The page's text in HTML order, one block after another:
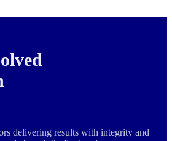
delivering results with integrity and